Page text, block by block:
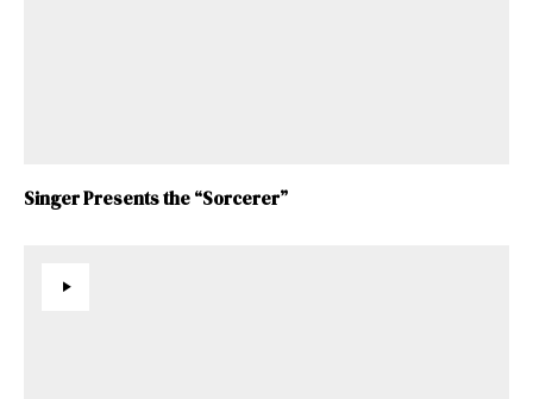
Singer Presents the “Sorcerer”